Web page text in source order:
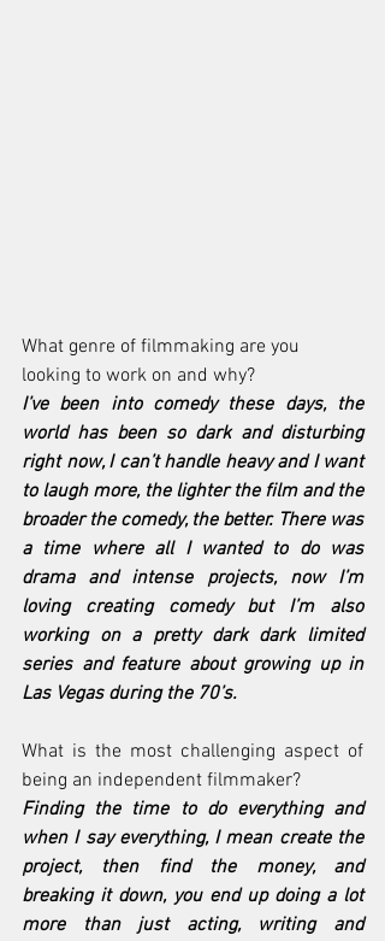
What genre of filmmaking are you
looking to work on and why?
I’ve been into comedy these days, the
world has been so dark and disturbing
right now, I can’t handle heavy and I want
to laugh more, the lighter the film and the
broader the comedy, the better. There was
a time where all I wanted to do was
drama and intense projects, now I’m
loving creating comedy but I’m also
working on a pretty dark dark limited
series and feature about growing up in
Las Vegas during the 70’s.
What is the most challenging aspect of
being an independent filmmaker?
Finding the time to do everything and
when I say everything, I mean create the
project, then find the money, and
breaking it down, you end up doing a lot
more than just acting, writing and